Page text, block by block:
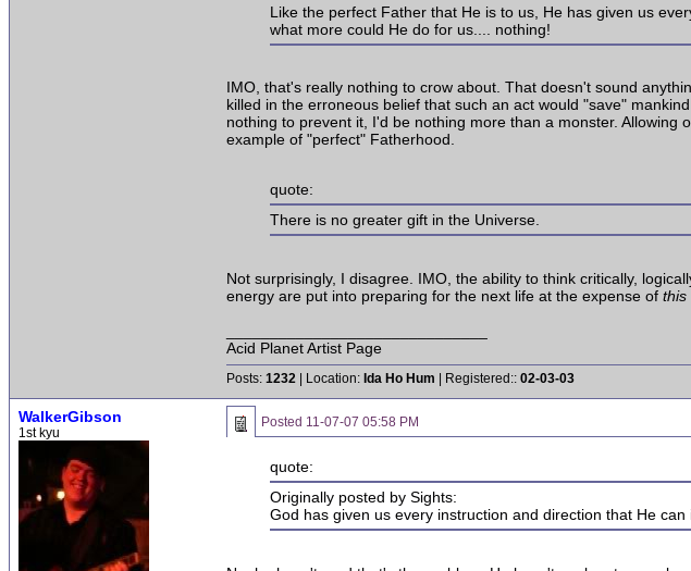
Like the perfect Father that He is to us, He has given us
what more could He do for us.... nothing!
IMO, that's really nothing to crow about. That doesn't sound
killed in the erroneous belief that such an act would "save"
nothing to prevent it, I'd be nothing more than a monster.
example of "perfect" Fatherhood.
quote:
There is no greater gift in the Universe.
Not surprisingly, I disagree. IMO, the ability to think critically,
energy are put into preparing for the next life at the expense of this
Acid Planet Artist Page
Posts: 1232 | Location: Ida Ho Hum | Registered:: 02-03-03
WalkerGibson
1st kyu
Posted 11-07-07 05:58 PM
quote:
Originally posted by Sights:
God has given us every instruction and direction that He